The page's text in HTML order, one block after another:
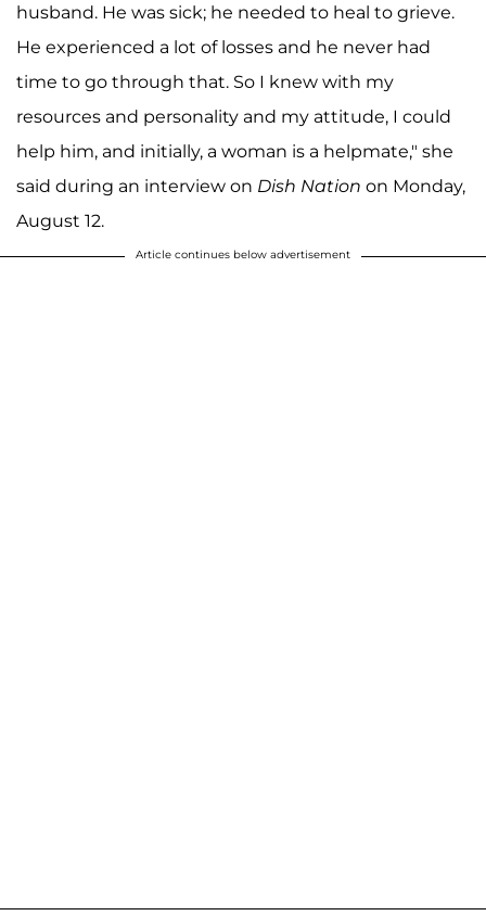
husband. He was sick; he needed to heal to grieve.
He experienced a lot of losses and he never had
time to go through that. So I knew with my
resources and personality and my attitude, I could
help him, and initially, a woman is a helpmate," she
said during an interview on Dish Nation on Monday,
August 12.
Article continues below advertisement